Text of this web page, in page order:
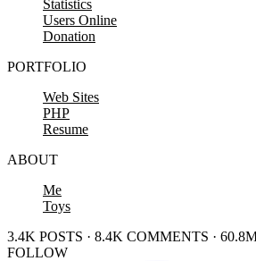
Statistics
Users Online
Donation
PORTFOLIO
Web Sites
PHP
Resume
ABOUT
Me
Toys
3.4K POSTS · 8.4K COMMENTS ·
FOLLOW